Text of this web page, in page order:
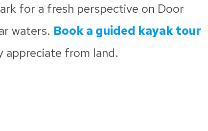
for a fresh perspective on Door
waters. Book a guided kayak tour
appreciate from land.